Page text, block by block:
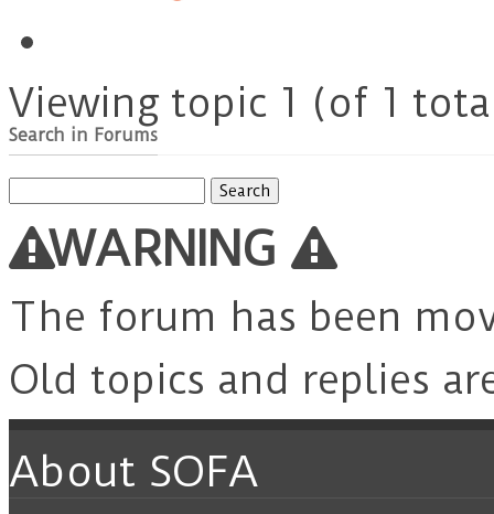
Viewing topic 1 (of 1
Search in Forums
for:
WARNING
The forum has been
Old topics and replies
About SOFA